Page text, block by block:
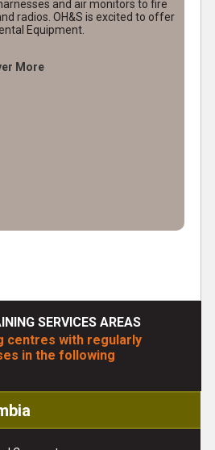
and air monitors to fire
radios. OH&S is excited to offer
Equipment.
More
SERVICES AREAS
centres with regularly
in the following